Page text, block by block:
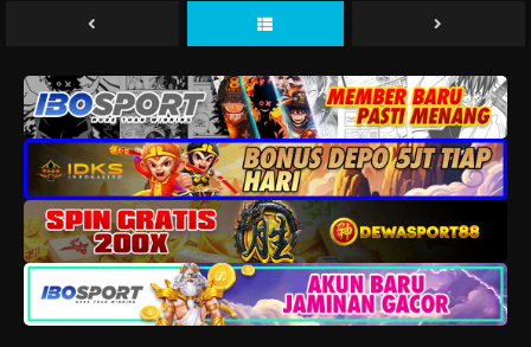
Yozakura-san Chi no Daisakusen Season 2
Eps 8 - Mei 30, 2026
Yozakura-san Chi no Daisakusen Season 2
Episode 7
Eps 7 - Mei 23, 2026
Yozakura-san Chi no Daisakusen Season 2
Episode 6
Eps 6 - Mei 17, 2026